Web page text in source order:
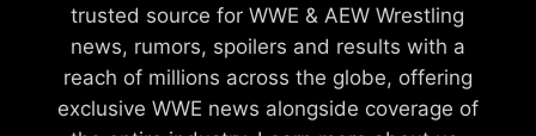
trusted source for WWE & AEW Wrestling
news, rumors, spoilers and results with a
reach of millions across the globe, offering
exclusive WWE news alongside coverage of